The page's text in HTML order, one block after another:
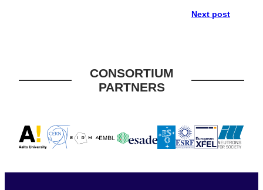
Next post
CONSORTIUM
PARTNERS